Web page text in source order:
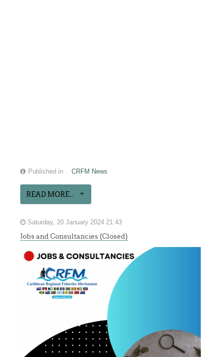
Published in CRFM News
READ MORE...
Saturday, 20 January 2024 21:43
Jobs and Consultancies (Closed)